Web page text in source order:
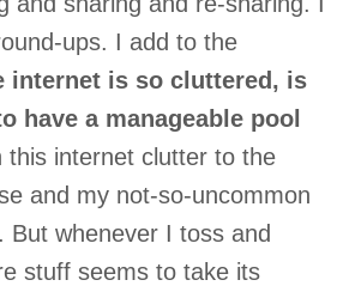
ups. I add to the
internet is so cluttered, is
have a manageable pool
this internet clutter to the
and my not-so-uncommon
But whenever I toss and
stuff seems to take its